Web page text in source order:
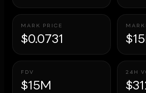
MARK PRICE
$0.0731
FDV
$15M
24H